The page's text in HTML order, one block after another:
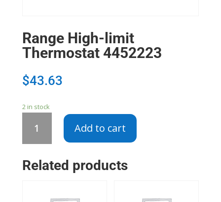
Range High-limit
Thermostat 4452223
$43.63
2 in stock
High-
4452223
Add to cart
Related products